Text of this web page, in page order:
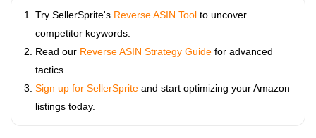
Try SellerSprite's Reverse ASIN Tool to uncover
competitor keywords.
Read our Reverse ASIN Strategy Guide for advanced
tactics.
Sign up for SellerSprite and start optimizing your Amazon
listings today.